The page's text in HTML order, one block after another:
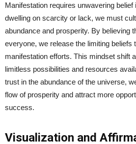
Manifestation requires unwavering
dwelling on scarcity or lack, we must
abundance and prosperity. By believing
everyone, we release the limiting beliefs
manifestation efforts. This mindset shift
limitless possibilities and resources
trust in the abundance of the universe,
flow of prosperity and attract more
success.
Visualization and